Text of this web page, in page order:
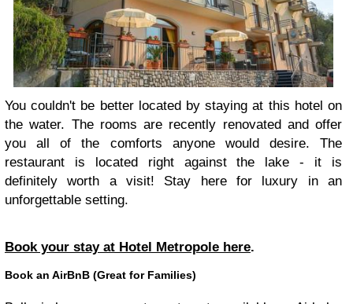
You couldn't be better located by staying at this hotel on
the water. The rooms are recently renovated and offer
you all of the comforts anyone would desire. The
restaurant is located right against the lake - it is
definitely worth a visit! Stay here for luxury in an
unforgettable setting.
Book your stay at Hotel Metropole here.
Book an AirBnB (Great for Families)